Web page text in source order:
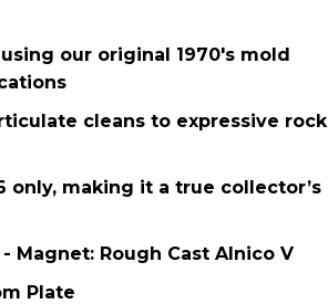
our original 1970's mold
cleans to expressive rock
making it a true collector’s
- Magnet: Rough Cast Alnico V
Plate